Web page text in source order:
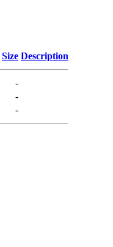
Size Description
-
-
-